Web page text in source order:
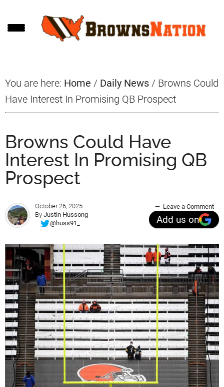
to
to
to
You are here: Home / Daily News / Browns Could
Have Interest In Promising QB Prospect
Browns Could Have
Interest In Promising QB
Prospect
October 26, 2025
By Justin Hussong
@huss91_
Leave a Comment
Add us on